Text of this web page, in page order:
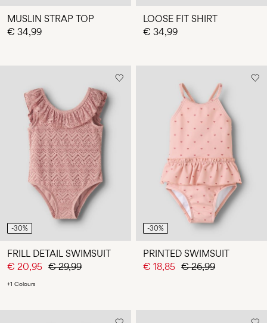
MUSLIN STRAP TOP
€ 34,99
LOOSE FIT SHIRT
€ 34,99
-30%
FRILL DETAIL SWIMSUIT
€ 20,95 € 29,99
+1 Colours
-30%
PRINTED SWIMSUIT
€ 18,85 € 26,99